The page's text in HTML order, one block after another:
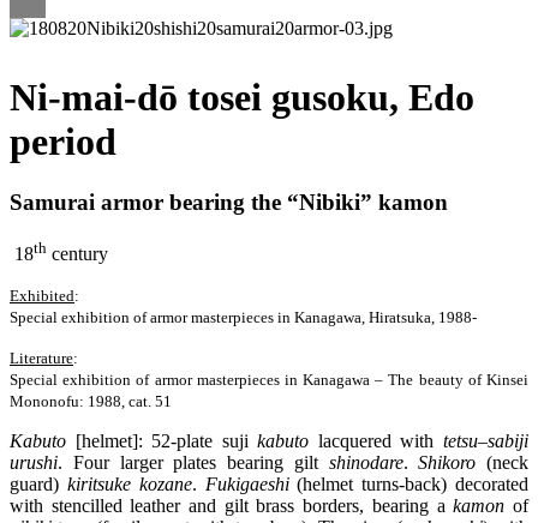
Ni-mai-dō tosei gusoku, Edo
period
Samurai armor bearing the “Nibiki” kamon
18th century
Exhibited:
Special exhibition of armor masterpieces in Kanagawa, Hiratsuka, 1988-
Literature:
Special exhibition of armor masterpieces in Kanagawa – The beauty of Kinsei
Mononofu: 1988, cat. 51
Kabuto [helmet]: 52-plate sujikabuto lacquered withtetsu–sabiji
urushi. Four larger plates bearing gilt shinodare.Shikoro (neck
guard) kiritsuke kozane. Fukigaeshi(helmet turns-back) decorated
with stencilled leather and gilt brass borders, bearing akamon of